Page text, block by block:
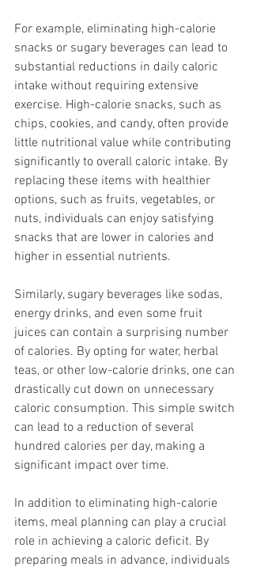
For example, eliminating high-calorie
snacks or sugary beverages can lead to
substantial reductions in daily caloric
intake without requiring extensive
exercise. High-calorie snacks, such as
chips, cookies, and candy, often provide
little nutritional value while contributing
significantly to overall caloric intake. By
replacing these items with healthier
options, such as fruits, vegetables, or
nuts, individuals can enjoy satisfying
snacks that are lower in calories and
higher in essential nutrients.
Similarly, sugary beverages like sodas,
energy drinks, and even some fruit
juices can contain a surprising number
of calories. By opting for water, herbal
teas, or other low-calorie drinks, one can
drastically cut down on unnecessary
caloric consumption. This simple switch
can lead to a reduction of several
hundred calories per day, making a
significant impact over time.
In addition to eliminating high-calorie
items, meal planning can play a crucial
role in achieving a caloric deficit. By
preparing meals in advance, individuals